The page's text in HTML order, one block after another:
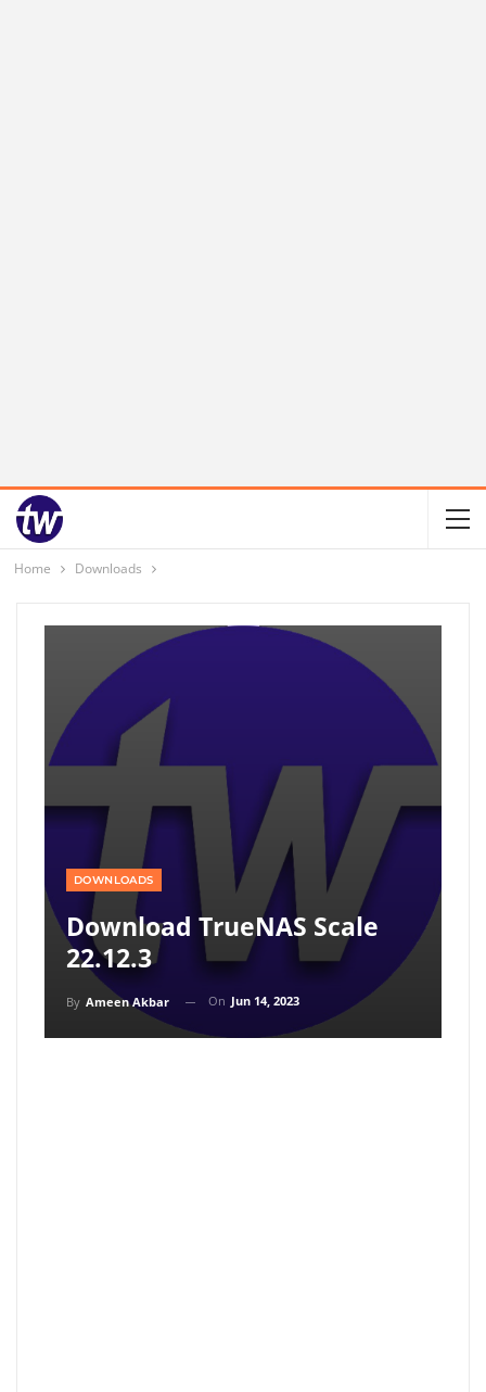
Home Downloads
DOWNLOADS
Download TrueNAS Scale
22.12.3
By Ameen Akbar On Jun 14, 2023